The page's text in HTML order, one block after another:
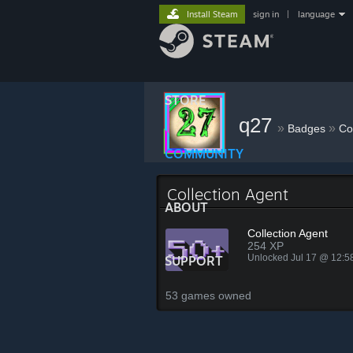
STORE
COMMUNITY
ABOUT
SUPPORT
Install Steam sign in language
q27 » Badges »
Collection Agent
Collection Agent
254 XP
Unlocked Jul 17 @
53 games owned